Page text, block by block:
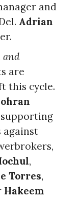
and
Adrian
and
are
this cycle.
against
,
Torres,
Hakeem